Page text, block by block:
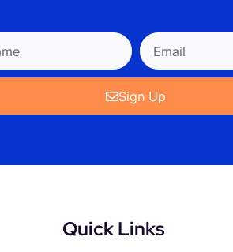
Sign Up
Quick Links